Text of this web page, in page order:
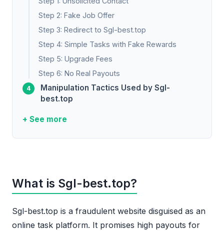
Step 2: Fake Job Offer
Step 3: Redirect to Sgl-best.top
Step 4: Simple Tasks with Fake Rewards
Step 5: Upgrade Fees
Step 6: No Real Payouts
Manipulation Tactics Used by Sgl-
best.top
+ See more
What is Sgl-best.top?
Sgl-best.top is a fraudulent website disguised as an
online task platform. It promises high payouts for